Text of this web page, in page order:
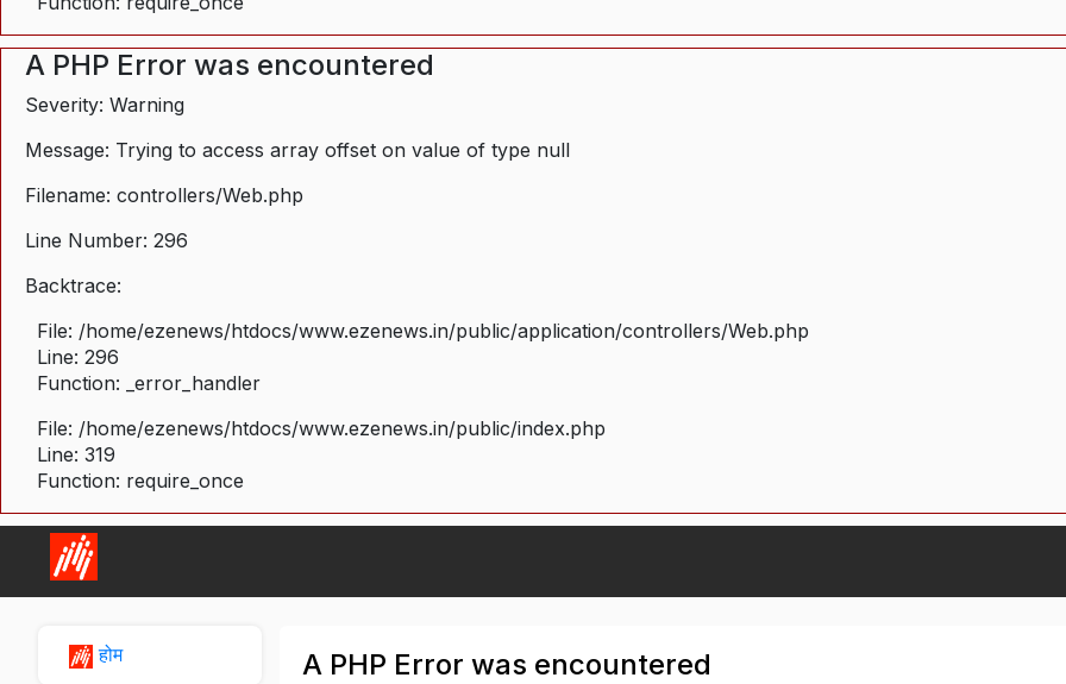
A PHP Error was encountered
Severity: Warning
Message: Trying to access array offset on value of type null
Filename: controllers/Web.php
Line Number: 296
Backtrace:
File: /home/ezenews/htdocs/www.ezenews.in/public/application/controllers/Web.php
Line: 296
Function: _error_handler
File: /home/ezenews/htdocs/www.ezenews.in/public/index.php
Line: 319
Function: require_once
होम A PHP Error was encountered